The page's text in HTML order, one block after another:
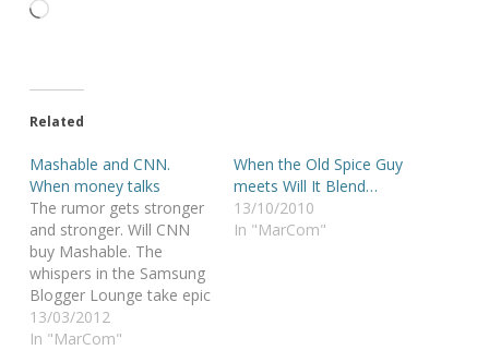
Loading…
Related
Mashable and CNN.
When money talks
The rumor gets stronger
and stronger. Will CNN
buy Mashable. The
whispers in the Samsung
Blogger Lounge take epic
proportions: Will
Mashable sell? Should
13/03/2012
In "MarCom"
When the Old Spice Guy
meets Will It Blend…
13/10/2010
In "MarCom"